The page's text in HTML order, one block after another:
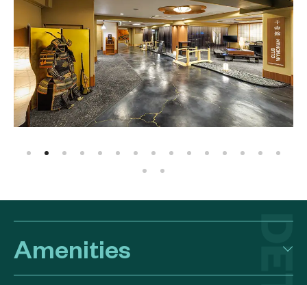
Amenities